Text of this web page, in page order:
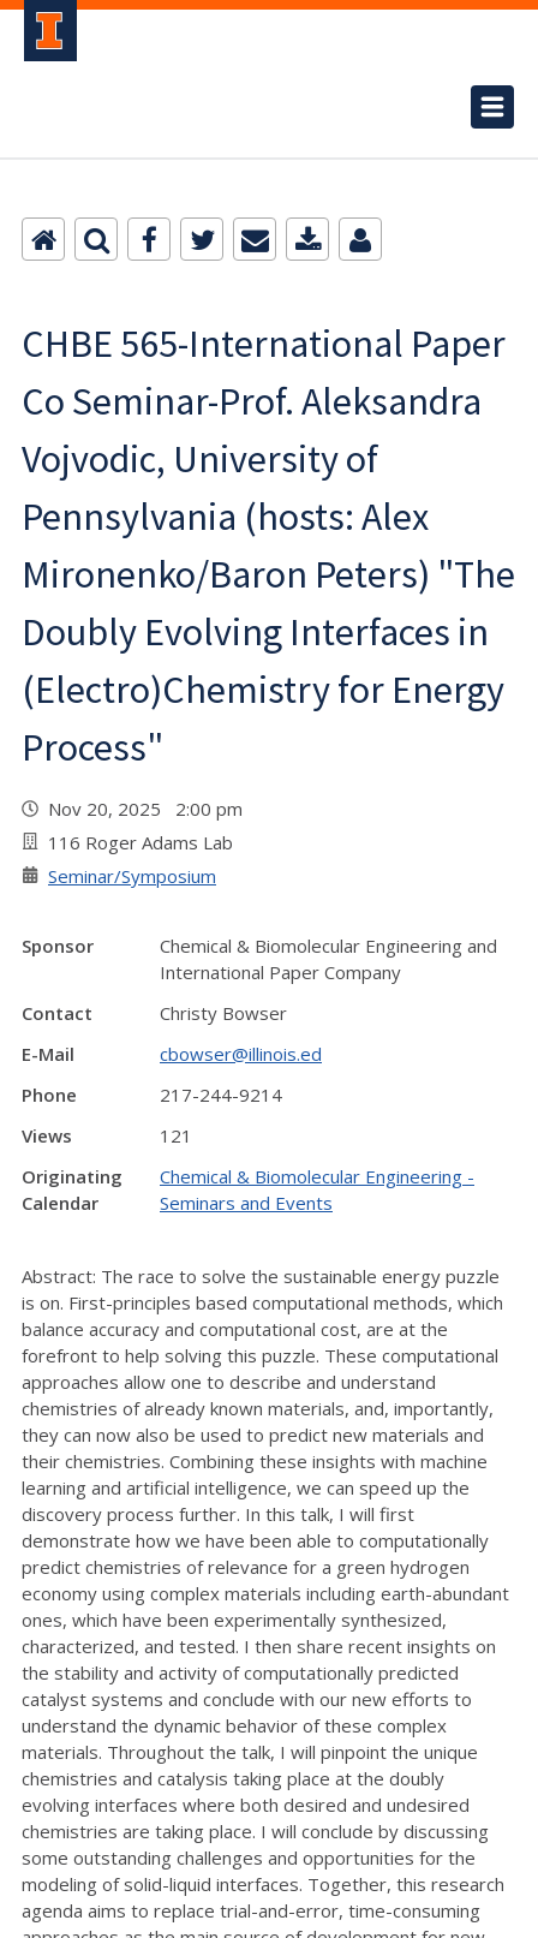
CHBE 565-International Paper
Co Seminar-Prof. Aleksandra
Vojvodic, University of
Pennsylvania (hosts: Alex
Mironenko/Baron Peters) "The
Doubly Evolving Interfaces in
(Electro)Chemistry for Energy
Process"
Nov 20, 2025 2:00 pm
116 Roger Adams Lab
Seminar/Symposium
Sponsor
Chemical & Biomolecular Engineering and
International Paper Company
Contact
Christy Bowser
E-Mail
cbowser@illinois.ed
Phone
217-244-9214
Views
121
Originating
Calendar
Chemical & Biomolecular Engineering -
Seminars and Events
Abstract: The race to solve the sustainable energy puzzle
is on. First-principles based computational methods, which
balance accuracy and computational cost, are at the
forefront to help solving this puzzle. These computational
approaches allow one to describe and understand
chemistries of already known materials, and, importantly,
they can now also be used to predict new materials and
their chemistries. Combining these insights with machine
learning and artificial intelligence, we can speed up the
discovery process further. In this talk, I will first
demonstrate how we have been able to computationally
predict chemistries of relevance for a green hydrogen
economy using complex materials including earth-abundant
ones, which have been experimentally synthesized,
characterized, and tested. I then share recent insights on
the stability and activity of computationally predicted
catalyst systems and conclude with our new efforts to
understand the dynamic behavior of these complex
materials. Throughout the talk, I will pinpoint the unique
chemistries and catalysis taking place at the doubly
evolving interfaces where both desired and undesired
chemistries are taking place. I will conclude by discussing
some outstanding challenges and opportunities for the
modeling of solid-liquid interfaces. Together, this research
agenda aims to replace trial-and-error, time-consuming